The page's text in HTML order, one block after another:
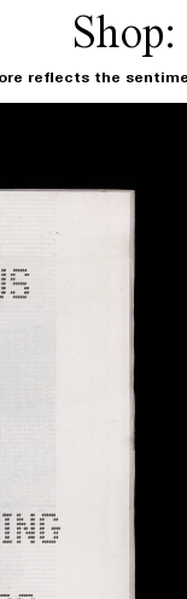
Shop:
reflects the